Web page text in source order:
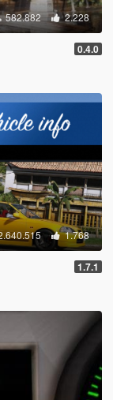
582.882 2.228
0.4.0
1.768
1.7.1